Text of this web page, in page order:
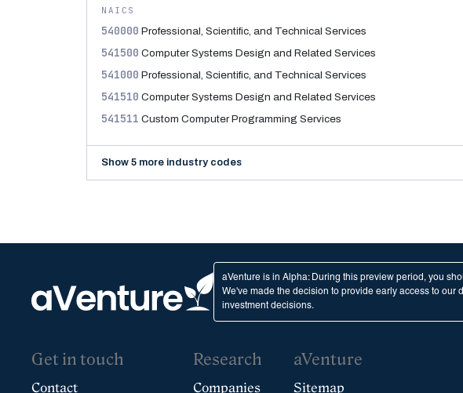
NAICS
540000 Professional, Scientific, and Technical Services
541500 Computer Systems Design and Related Services
541000 Professional, Scientific, and Technical Services
541510 Computer Systems Design and Related Services
541511 Custom Computer Programming Services
Show 5 more industry codes
aVenture is in Alpha: During this preview period, you
We've made the decision to provide early access to our
investment decisions.
Get in touch
Contact
Research
Companies
aVenture
Sitemap